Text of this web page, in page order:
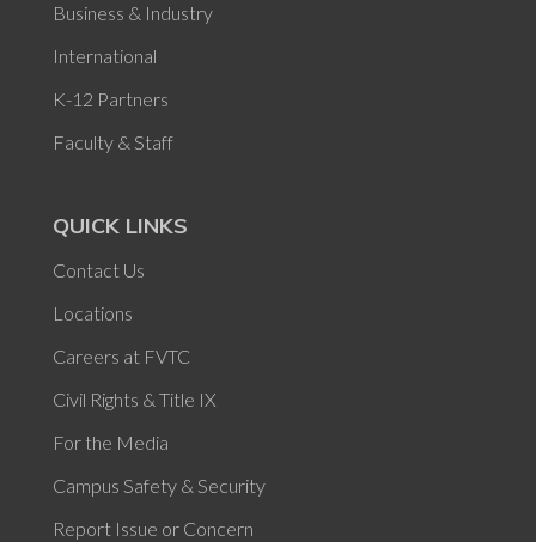
Business & Industry
International
K-12 Partners
Faculty & Staff
QUICK LINKS
Contact Us
Locations
Careers at FVTC
Civil Rights & Title IX
For the Media
Campus Safety & Security
Report Issue or Concern